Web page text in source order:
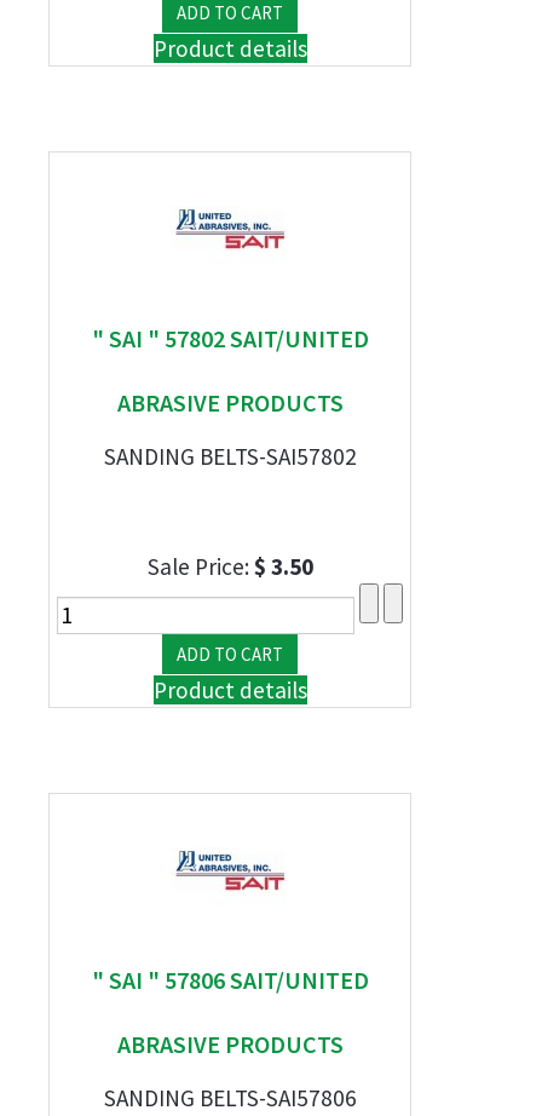
Product details
" SAI " 57802 SAIT/UNITED
ABRASIVE PRODUCTS
SANDING BELTS-SAI57802
Sale Price:$ 3.50
Product details
" SAI " 57806 SAIT/UNITED
ABRASIVE PRODUCTS
SANDING BELTS-SAI57806